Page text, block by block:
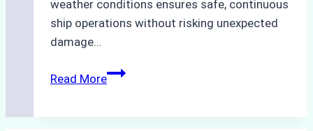
weather conditions ensures safe, continuous
ship operations without risking unexpected
damage…
Read MoreThe